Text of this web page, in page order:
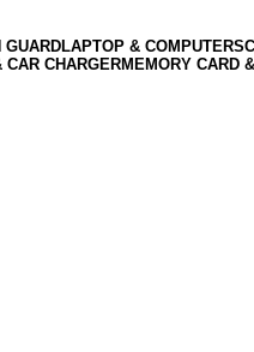
GUARDLAPTOP & COMPUTER
CAR CHARGERMEMORY CARD